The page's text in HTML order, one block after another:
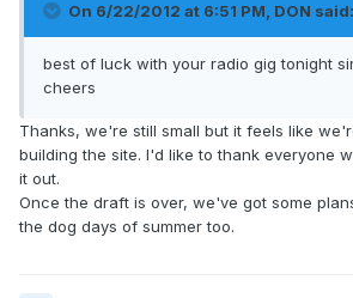
On 6/22/2012 at 6:51 PM, DON said:
best of luck with your radio gig tonight
cheers
Thanks, we're still small but it feels like
building the site. I'd like to thank everyone
it out.
Once the draft is over, we've got some
the dog days of summer too.